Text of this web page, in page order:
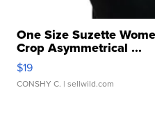
One Size Suzette
Crop Asymmetrical ...
$19
CONSHY C. | sellwild.com